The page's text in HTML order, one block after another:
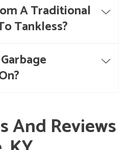
A Traditional
Tankless?
And Reviews